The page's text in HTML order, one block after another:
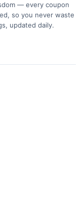
— every coupon
so you never waste
updated daily.